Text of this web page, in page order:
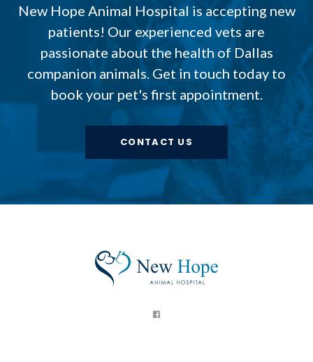
New Hope Animal Hospital is accepting new
patients! Our experienced vets are
passionate about the health of Dallas
companion animals. Get in touch today to
book your pet's first appointment.
CONTACT US